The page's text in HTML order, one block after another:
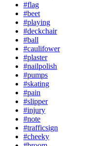
#flag
#beet
#playing
#deckchair
#ball
#caulifower
#plaster
#nailpolish
#pumps
#skating
#pain
#slipper
#injury
#note
#trafficsign
#cheeky